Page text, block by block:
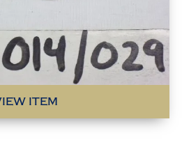
ITEM